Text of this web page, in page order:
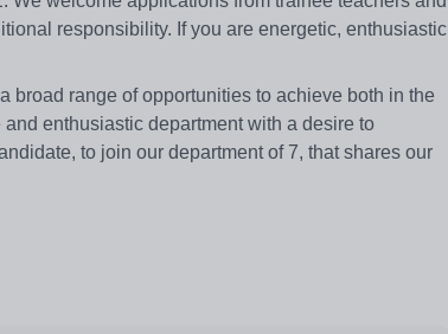
responsibility. If you are energetic, enthusiastic
broad range of opportunities to achieve both in the
enthusiastic department with a desire to
to join our department of 7, that shares our